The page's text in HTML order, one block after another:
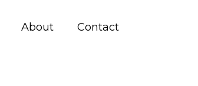
About Contact